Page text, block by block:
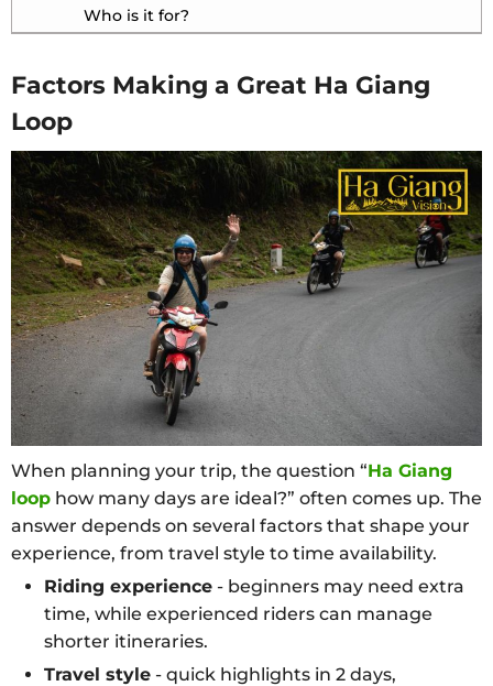
Who is it for?
Vision Tour
Tour Options Compared
Final Thoughts
Factors Making a Great Ha Giang
Loop
When planning your trip, the question “Ha Giang
loop how many days are ideal?” often comes up. The
answer depends on several factors that shape your
experience, from travel style to time availability.
Riding experience - beginners may need extra
time, while experienced riders can manage
shorter itineraries.
Travel style - quick highlights in 2 days,